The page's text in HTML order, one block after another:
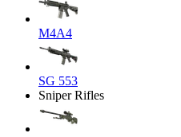
M4A4
SG 553
Sniper Rifles